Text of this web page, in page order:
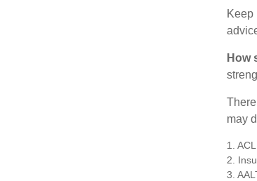
Keep
How
may
1.
2.
3.